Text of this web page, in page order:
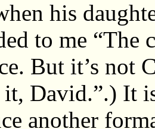
his
to me “The
But it’s not
David.”.) It
another